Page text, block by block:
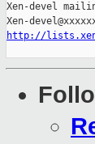
Xen-devel
http://